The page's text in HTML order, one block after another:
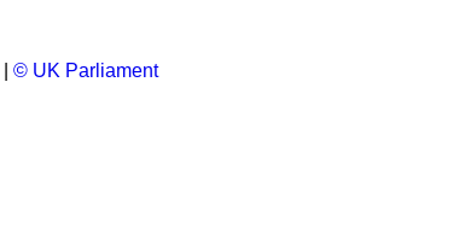
© UK Parliament